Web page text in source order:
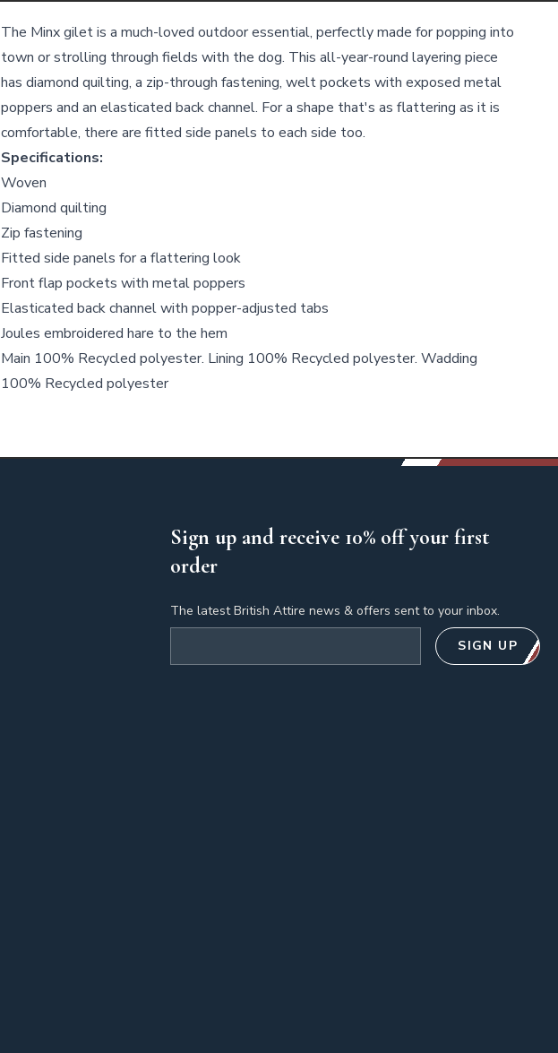
Details
The Minx gilet is a much-loved outdoor essential, perfectly made for popping into
town or strolling through fields with the dog. This all-year-round layering piece
has diamond quilting, a zip-through fastening, welt pockets with exposed metal
poppers and an elasticated back channel. For a shape that's as flattering as it is
comfortable, there are fitted side panels to each side too.
Specifications:
Woven
Diamond quilting
Zip fastening
Fitted side panels for a flattering look
Front flap pockets with metal poppers
Elasticated back channel with popper-adjusted tabs
Joules embroidered hare to the hem
Main 100% Recycled polyester. Lining 100% Recycled polyester. Wadding
100% Recycled polyester
Sign up and receive 10% off your first
order
The latest British Attire news & offers sent to your inbox.
SIGN UP